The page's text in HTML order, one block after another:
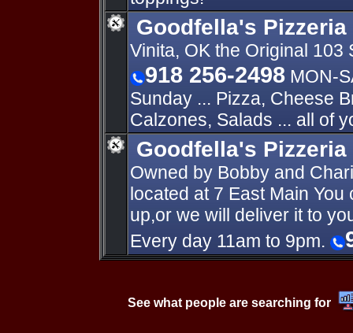
Goodfella's Pizzeria
Vinita, OK the Original 103
918 256-2498 MON-
Sunday ... Pizza, Cheese
Calzones, Salads ... all of
Goodfella's Pizzeria
Owned by Bobby and
located at 7 East Main
up,or we will deliver it to
Every day 11am to 9pm.
See what people are searching for